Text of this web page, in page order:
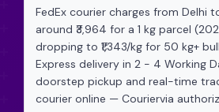
FedEx courier charges from Delhi
around ₹3,964 for a 1 kg parcel
dropping to ₹1,343/kg for 50 kg+
Express delivery in 2 - 4 Working
doorstep pickup and real-time
courier online — Couriervia